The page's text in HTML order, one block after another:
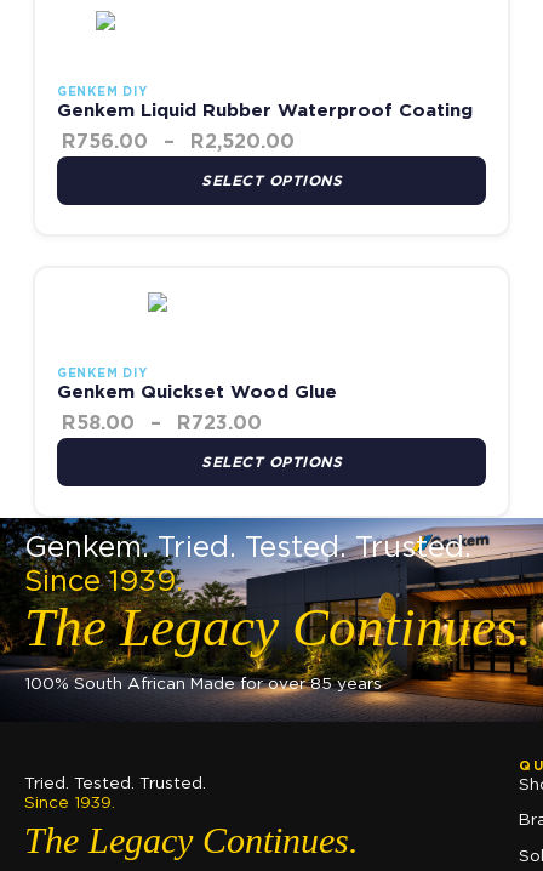
GENKEM DIY
Genkem Liquid Rubber Waterproof Coating
R756.00 – R2,520.00
SELECT OPTIONS
GENKEM DIY
Genkem Quickset Wood Glue
R58.00 – R723.00
SELECT OPTIONS
Genkem. Tried. Tested. Trusted.
Since 1939.
The Legacy Continues.
100% South African Made for over 85 years
Tried. Tested. Trusted.
Since 1939.
The Legacy Continues.